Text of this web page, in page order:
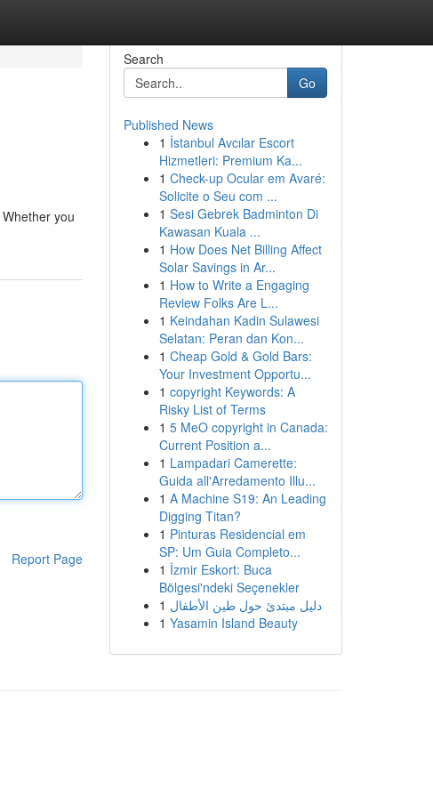
you
Report Page
Search
Go
Published News
1 İstanbul Avcılar Escort
Hizmetleri: Premium Ka...
1 Check-up Ocular em Avaré:
Solicite o Seu com ...
1 Sesi Gebrek Badminton Di
Kawasan Kuala ...
1 How Does Net Billing Affect
Solar Savings in Ar...
1 How to Write a Engaging
Review Folks Are L...
1 Keindahan Kadin Sulawesi
Selatan: Peran dan Kon...
1 Cheap Gold & Gold Bars:
Your Investment Opportu...
1 copyright Keywords: A
Risky List of Terms
1 5 MeO copyright in Canada:
Current Position a...
1 Lampadari Camerette:
Guida all'Arredamento Illu...
1 A Machine S19: An Leading
Digging Titan?
1 Pinturas Residencial em
SP: Um Guia Completo...
1 İzmir Eskort: Buca
Bölgesi'ndeki Seçenekler
1 دليل مبتدئ حول طين الأطفال
1 Yasamin Island Beauty